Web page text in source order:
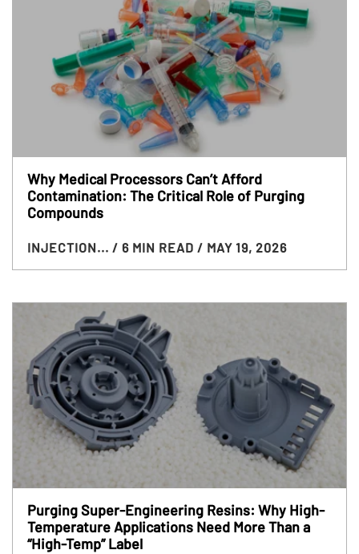
Why Medical Processors Can’t Afford
Contamination: The Critical Role of Purging
Compounds
INJECTION... / 6 MIN READ / MAY 19, 2026
Purging Super-Engineering Resins: Why High-
Temperature Applications Need More Than a
“High-Temp” Label